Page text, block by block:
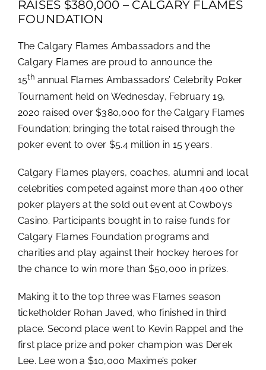
RAISES $380,000 – CALGARY FLAMES
FOUNDATION
The Calgary Flames Ambassadors and the
Calgary Flames are proud to announce the
15th annual Flames Ambassadors’ Celebrity Poker
Tournament held on Wednesday, February 19,
2020 raised over $380,000 for the Calgary Flames
Foundation; bringing the total raised through the
poker event to over $5.4 million in 15 years.
Calgary Flames players, coaches, alumni and local
celebrities competed against more than 400 other
poker players at the sold out event at Cowboys
Casino. Participants bought in to raise funds for
Calgary Flames Foundation programs and
charities and play against their hockey heroes for
the chance to win more than $50,000 in prizes.
Making it to the top three was Flames season
ticketholder Rohan Javed, who finished in third
place. Second place went to Kevin Rappel and the
first place prize and poker champion was Derek
Lee. Lee won a $10,000 Maxime’s poker